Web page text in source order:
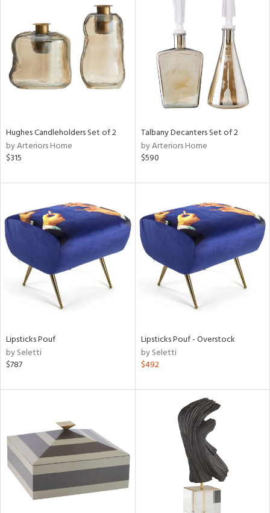
Clear
All
Hughes Candleholders Set of 2
by Arteriors Home
$315
Talbany Decanters Set of 2
by Arteriors Home
$590
Lipsticks Pouf
by Seletti
$787
Lipsticks Pouf - Overstock
by Seletti
$492